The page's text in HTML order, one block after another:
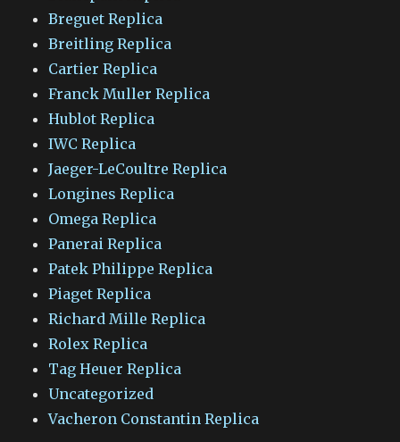
Breguet Replica
Breitling Replica
Cartier Replica
Franck Muller Replica
Hublot Replica
IWC Replica
Jaeger-LeCoultre Replica
Longines Replica
Omega Replica
Panerai Replica
Patek Philippe Replica
Piaget Replica
Richard Mille Replica
Rolex Replica
Tag Heuer Replica
Uncategorized
Vacheron Constantin Replica